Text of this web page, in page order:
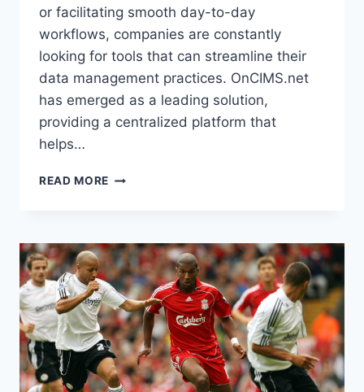
or facilitating smooth day-to-day
workflows, companies are constantly
looking for tools that can streamline their
data management practices. OnCIMS.net
has emerged as a leading solution,
providing a centralized platform that
helps…
READ MORE UNLOCKING
A
COMPREHENSIVE
GUIDE
TO
ONCIMS.NET
FOR
MODERN
DATA
MANAGEMENT